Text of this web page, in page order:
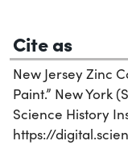
Cite as
New Jersey Zinc
Paint.” New York
Science History
https://